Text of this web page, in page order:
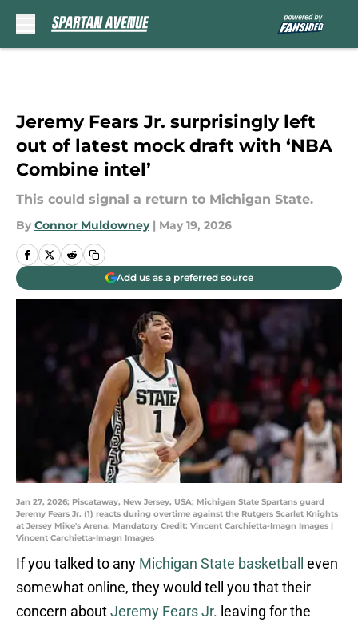
Jeremy Fears Jr. surprisingly left
out of latest mock draft with ‘NBA
Combine intel’
This could signal a return to Michigan State.
By Connor Muldowney | May 19, 2026
Add us as a preferred source
Jan 27, 2026; Piscataway, New Jersey, USA; Michigan State Spartans guard
Jeremy Fears Jr. (1) reacts during overtime against the Rutgers Scarlet Knights
at Jersey Mike's Arena. Mandatory Credit: Vincent Carchietta-Imagn Images |
Vincent Carchietta-Imagn Images
If you talked to any Michigan State basketball
even
somewhat online, they would tell you that their
concern aboutJeremy Fears Jr. leaving for the